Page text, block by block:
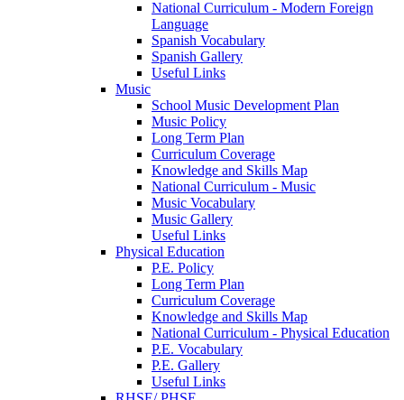
National Curriculum - Modern Foreign
Language
Spanish Vocabulary
Spanish Gallery
Useful Links
Music
School Music Development Plan
Music Policy
Long Term Plan
Curriculum Coverage
Knowledge and Skills Map
National Curriculum - Music
Music Vocabulary
Music Gallery
Useful Links
Physical Education
P.E. Policy
Long Term Plan
Curriculum Coverage
Knowledge and Skills Map
National Curriculum - Physical Education
P.E. Vocabulary
P.E. Gallery
Useful Links